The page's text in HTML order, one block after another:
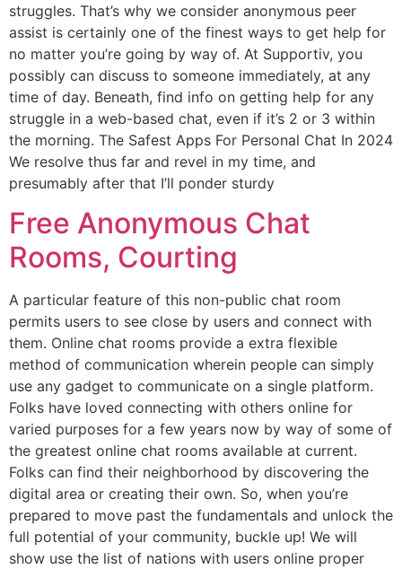
struggles. That’s why we consider anonymous peer
assist is certainly one of the finest ways to get help for
no matter you’re going by way of. At Supportiv, you
possibly can discuss to someone immediately, at any
time of day. Beneath, find info on getting help for any
struggle in a web-based chat, even if it’s 2 or 3 within
the morning. The Safest Apps For Personal Chat In 2024
We resolve thus far and revel in my time, and
presumably after that I’ll ponder sturdy
Free Anonymous Chat
Rooms, Courting
A particular feature of this non-public chat room
permits users to see close by users and connect with
them. Online chat rooms provide a extra flexible
method of communication wherein people can simply
use any gadget to communicate on a single platform.
Folks have loved connecting with others online for
varied purposes for a few years now by way of some of
the greatest online chat rooms available at current.
Folks can find their neighborhood by discovering the
digital area or creating their own. So, when you’re
prepared to move past the fundamentals and unlock the
full potential of your community, buckle up! We will
show use the list of nations with users online proper